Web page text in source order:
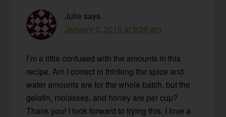
Julie says
January 3, 2019 at 9:26 am
I’m a little confused with the amounts in this
recipe. Am I correct in thinking the spice and
water amounts are for the whole batch, but the
gelatin, molasses, and honey are per cup?
Thank you! I look forward to trying this. I love a